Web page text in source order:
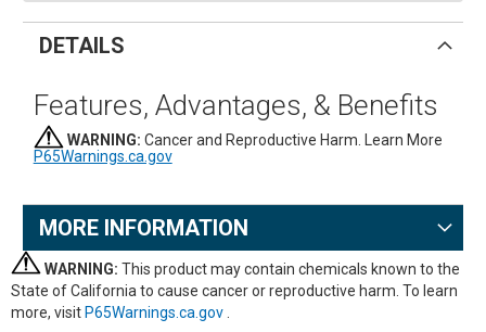
DETAILS
Features, Advantages, & Benefits
WARNING: Cancer and Reproductive Harm. Learn More
P65Warnings.ca.gov
MORE INFORMATION
WARNING: This product may contain chemicals known to the
State of California to cause cancer or reproductive harm. To learn
more, visit P65Warnings.ca.gov